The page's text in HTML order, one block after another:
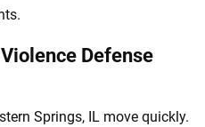
Defense
Springs, IL move quickly.